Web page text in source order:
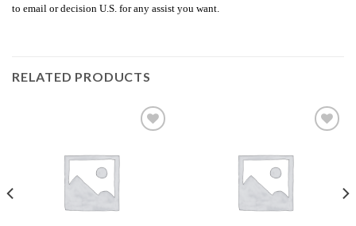
to email or decision U.S. for any assist you want.
RELATED PRODUCTS